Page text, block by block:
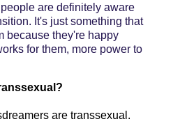
are definitely aware
It's just something that
because they're happy
for them, more power to
are transsexual.